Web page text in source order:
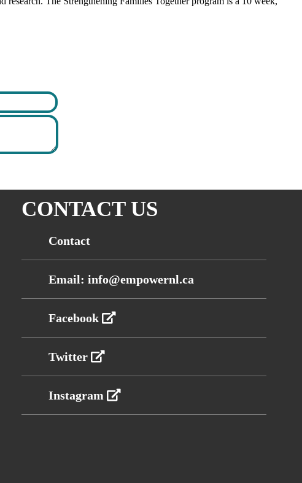
CONTACT US
Contact
Email: info@empowernl.ca
Facebook
Twitter
Instagram